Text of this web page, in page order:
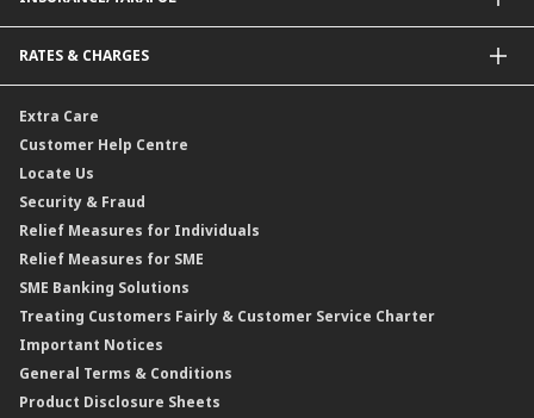
Bonds
Sukuk
Dual Currency Investment
Gold Convertible/Reverse Gold Convertible Structured Product
Reverse Repo
Floating Rate Negotiable Instruments of Deposit (FRNID)
Islamic Negotiable Instruments (INI)
Structured Product
Islamic Structured Product
Private Retirement Scheme (PRS)
Clicks Trader
Negotiable Instruments of Deposit (NID)
ASNB Variable Price Funds
Foreign Telegraphic Transfer
Malaysia-to-Singapore Cross Border Account Transfer
Foreign Demand Draft
Banker’s Cheque
Car and Motor Insurance/Takaful
Travel Insurance
Personal Accident Insurance
Credit Related Insurance/Takaful
Property Insurance/Takaful
RATES & CHARGES
Interest Rates & Charges
Profit Rates & Charges
Standardised Base Rate / Base Rate / Base Lending Rates / Base
Financing Rate.
Extra Care
Customer Help Centre
Locate Us
Security & Fraud
Relief Measures for Individuals
Relief Measures for SME
SME Banking Solutions
Treating Customers Fairly & Customer Service Charter
Important Notices
General Terms & Conditions
Product Disclosure Sheets